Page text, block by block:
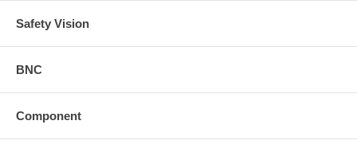
Safety Vision
BNC
Component